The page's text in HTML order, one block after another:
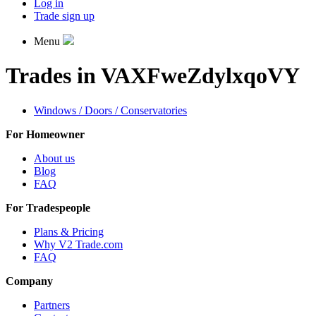
Log in
Trade sign up
Menu
Trades in VAXFweZdylxqoVY
Windows / Doors / Conservatories
For Homeowner
About us
Blog
FAQ
For Tradespeople
Plans & Pricing
Why V2 Trade.com
FAQ
Company
Partners